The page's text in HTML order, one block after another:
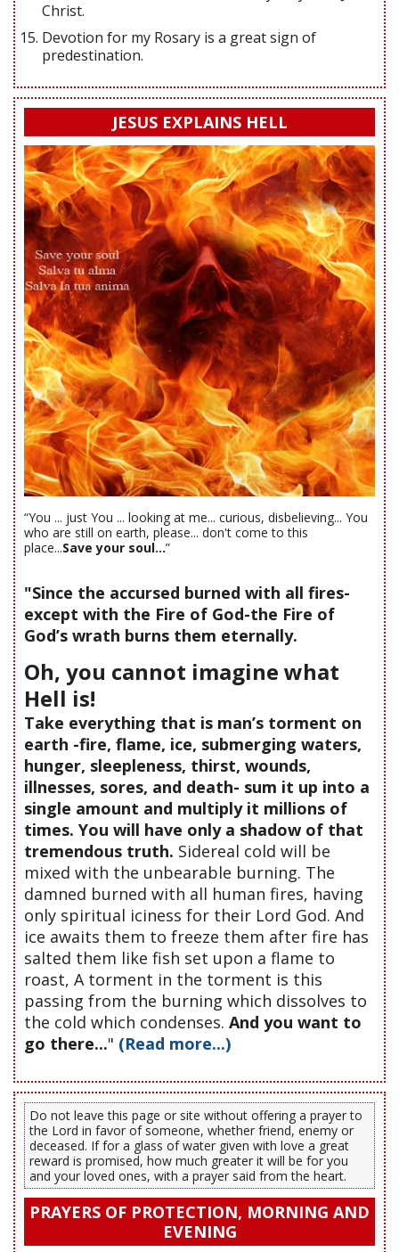
Christ.
Devotion for my Rosary is a great sign of
predestination.
JESUS EXPLAINS HELL
“You ... just You ... looking at me... curious, disbelieving... You
who are still on earth, please... don't come to this
place...Save your soul...”
"Since the accursed burned with all fires-
except with the Fire of God-the Fire of
God’s wrath burns them eternally.
Oh, you cannot imagine what
Hell is!
Take everything that is man’s torment on
earth -fire, flame, ice, submerging waters,
hunger, sleepleness, thirst, wounds,
illnesses, sores, and death- sum it up into a
single amount and multiply it millions of
times. You will have only a shadow of that
tremendous truth. Sidereal cold will be
mixed with the unbearable burning. The
damned burned with all human fires, having
only spiritual iciness for their Lord God. And
ice awaits them to freeze them after fire has
salted them like fish set upon a flame to
roast, A torment in the torment is this
passing from the burning which dissolves to
the cold which condenses. And you want to
go there..." (Read more...)
Do not leave this page or site without offering a prayer to
the Lord in favor of someone, whether friend, enemy or
deceased. If for a glass of water given with love a great
reward is promised, how much greater it will be for you
and your loved ones, with a prayer said from the heart.
PRAYERS OF PROTECTION, MORNING AND
EVENING